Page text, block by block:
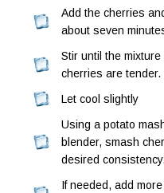
Add the cherries
about seven
Stir until the
cherries are tender.
Let cool slightly
Using a potato
blender, smash
desired consistency.
If needed, add